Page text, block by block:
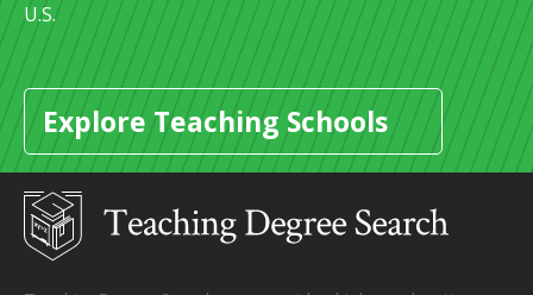
U.S.
Explore Teaching Schools